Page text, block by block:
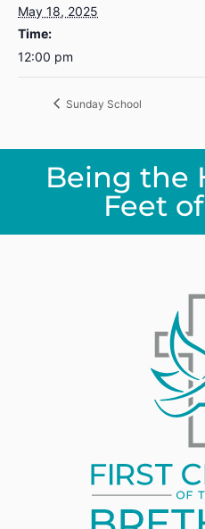
May 18, 2025
Time:
12:00 pm
Sunday School
Being the
Feet